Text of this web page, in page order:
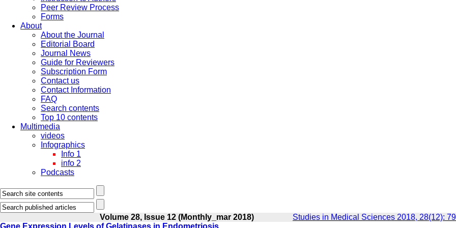
Peer Review Process
Forms
About
About the Journal
Editorial Board
Journal News
Guide for Reviewers
Subscription Form
Contact us
Contact Information
FAQ
Search contents
Top 10 contents
Multimedia
videos
Infographics
Info 1
info 2
Podcasts
Volume 28, Issue 12 (Monthly_mar 2018) Studies in Medical Sciences 2018, 28(12):
Gene Expression Levels of Gelatinases in Endometriosis